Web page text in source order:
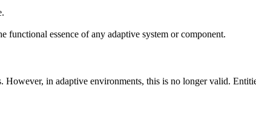
functional essence of any adaptive system or component.
in adaptive environments, this is no longer valid.